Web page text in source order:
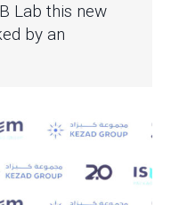
Lab this new
by an